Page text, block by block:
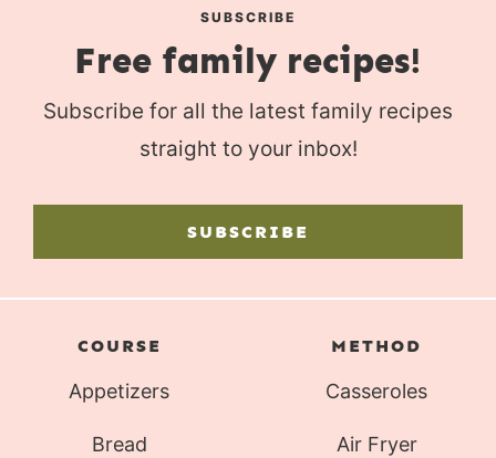
COURSE
Appetizers
Bread
METHOD
Casseroles
Air Fryer
SUBSCRIBE
Free family recipes!
Subscribe for all the latest family recipes
straight to your inbox!
SUBSCRIBE